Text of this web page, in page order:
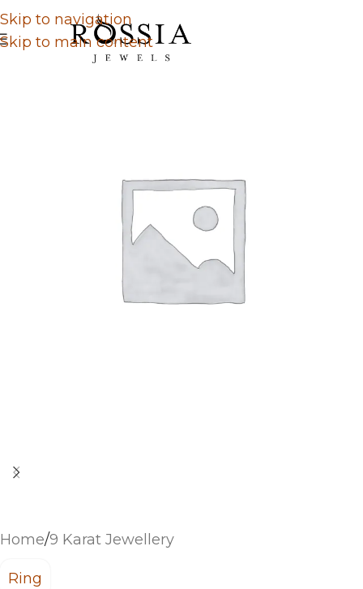
Skip to navigation
Skip to main content
Home/9 Karat Jewellery
Ring